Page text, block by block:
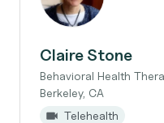
Claire Stone
Behavioral Health
Berkeley, CA
Telehealth